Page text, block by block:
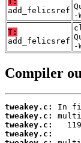
add_felicsref
-
T:
add_felicsref
-
Compiler
tweakey.c:
tweakey.c:
tweakey.c:
tweakey.c: